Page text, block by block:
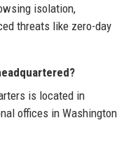
isolation,
threats like zero-day
is located in
offices in Washington